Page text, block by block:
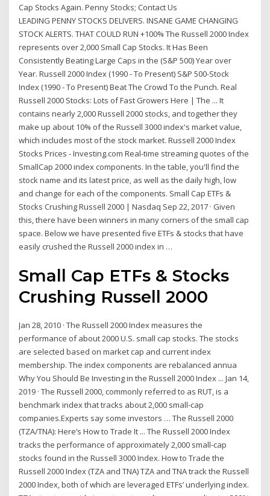
Cap Stocks Again. Penny Stocks; Contact Us
LEADING PENNY STOCKS DELIVERS. INSANE GAME CHANGING
STOCK ALERTS. THAT COULD RUN +100% The Russell 2000 Index
represents over 2,000 Small Cap Stocks. It Has Been
Consistently Beating Large Caps in the (S&P 500) Year over
Year. Russell 2000 Index (1990 - To Present) S&P 500-Stock
Index (1990 - To Present) Beat The Crowd To the Punch. Real
Russell 2000 Stocks: Lots of Fast Growers Here | The ... It
contains nearly 2,000 Russell 2000 stocks, and together they
make up about 10% of the Russell 3000 index's market value,
which includes most of the stock market. Russell 2000 Index
Stocks Prices - Investing.com Real-time streaming quotes of the
SmallCap 2000 index components. In the table, you'll find the
stock name and its latest price, as well as the daily high, low
and change for each of the components. Small Cap ETFs &
Stocks Crushing Russell 2000 | Nasdaq Sep 22, 2017 · Given
this, there have been winners in many corners of the small cap
space. Below we have presented five ETFs & stocks that have
easily crushed the Russell 2000 index in …
Small Cap ETFs & Stocks
Crushing Russell 2000
Jan 28, 2010 · The Russell 2000 Index measures the
performance of about 2000 U.S. small cap stocks. The stocks
are selected based on market cap and current index
membership. The index components are rebalanced annua
Why You Should Be Investing in the Russell 2000 Index ... Jan 14,
2019 · The Russell 2000, commonly referred to as RUT, is a
benchmark index that tracks about 2,000 small-cap
companies.Experts say some investors … The Russell 2000
(TZA/TNA): Here’s How to Trade It ... The Russell 2000 Index
tracks the performance of approximately 2,000 small-cap
stocks found in the Russell 3000 Index. How to Trade the
Russell 2000 Index (TZA and TNA) TZA and TNA track the Russell
2000 Index, both of which are leveraged ETFs’ underlying index.